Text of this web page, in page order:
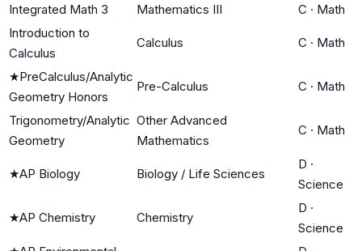
Integrated Math 3
Mathematics III C · Math
Introduction to
Calculus
Calculus C · Math
★PreCalculus/Analytic
Geometry Honors
Pre-Calculus C · Math
Trigonometry/Analytic
Geometry
Other Advanced
Mathematics
C · Math
★AP Biology Biology / Life Sciences
D ·
Science
★AP Chemistry Chemistry
D ·
Science